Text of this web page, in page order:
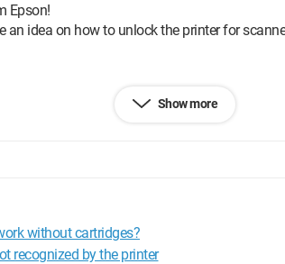
Epson!
an idea on how to unlock the printer for
Show more
without cartridges?
recognized by the printer